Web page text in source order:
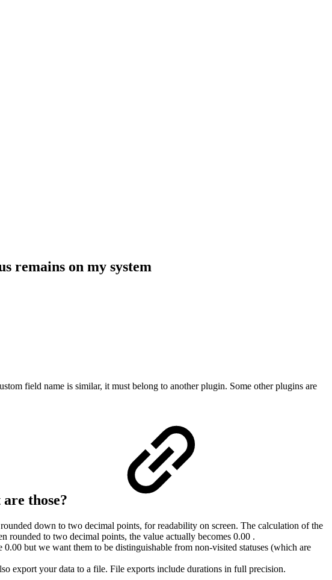
remains on my system
field name is similar, it must belong to another plugin. Some other plugins are
those?
down to two decimal points, for readability on screen. The calculation of the
rounded to two decimal points, the value actually becomes 0.00 .
but we want them to be distinguishable from non-visited statuses (which are
export your data to a file. File exports include durations in full precision.